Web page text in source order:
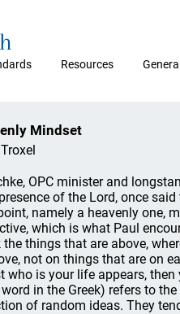
Resources
Mindset
OPC minister and
of the Lord, once
namely a heavenly one,
which is what Paul
the things that are above,
not on things that are on
who is your life appears,
word in the Greek) refers to
of random ideas. They